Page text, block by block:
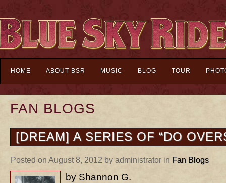
HOME ABOUT BSR MUSIC BLOG TOUR
FAN BLOGS
[DREAM] A SERIES OF “DO
Posted on August 8, 2012 by administrator in Fan Blogs
by Shannon G.